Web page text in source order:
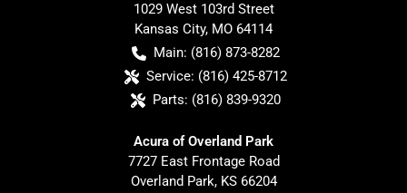
1029 West 103rd Street
Kansas City, MO 64114
Main: (816) 873-8282
Service: (816) 425-8712
Parts: (816) 839-9320
Acura of Overland Park
7727 East Frontage Road
Overland Park, KS 66204